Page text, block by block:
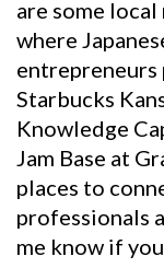
are some
where
entrepreneurs
Starbucks
Knowledge
Jam Base at
places to
professionals
me know if